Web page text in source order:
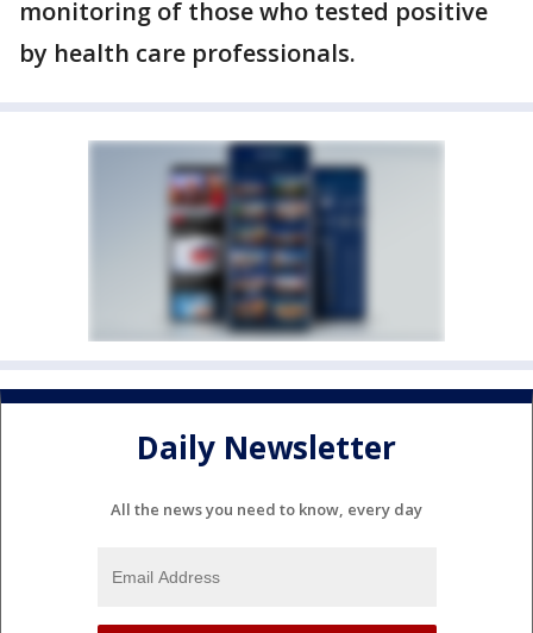
monitoring of those who tested positive
by health care professionals.
Daily Newsletter
All the news you need to know, every day